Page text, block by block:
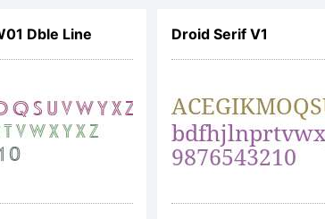
Dble Line Droid Serif V1